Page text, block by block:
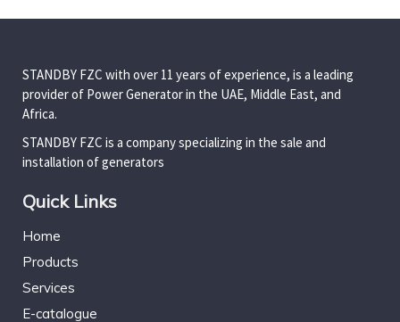
STANDBY FZC with over 11 years of experience, is a leading
provider of Power Generator in the UAE, Middle East, and
Africa.
STANDBY FZC is a company specializing in the sale and
installation of generators
Quick Links
Home
Products
Services
E-catalogue